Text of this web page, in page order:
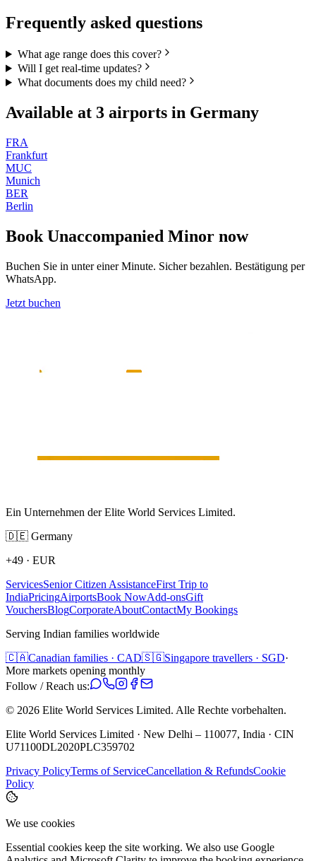
Frequently asked questions
What age range does this cover?
Will I get real-time updates?
What documents does my child need?
Available at 3 airports in Germany
FRA
Frankfurt
MUC
Munich
BER
Berlin
Book Unaccompanied Minor now
Buchen Sie in unter einer Minute. Sicher bezahlen. Bestätigung per
WhatsApp.
Jetzt buchen
Ein Unternehmen der Elite World Services Limited.
🇩🇪 Germany
+49 · EUR
ServicesSenior Citizen AssistanceFirst Trip to
IndiaPricingAirportsBook NowAdd-onsGift
VouchersBlogCorporateAboutContactMy Bookings
Serving Indian families worldwide
🇨🇦Canadian families · CAD🇸🇬Singapore travellers · SGD·
More markets opening monthly
Follow / Reach us:
© 2026 Elite World Services Limited. Alle Rechte vorbehalten.
Elite World Services Limited · New Delhi – 110077, India · CIN
U71100DL2020PLC359702
Privacy PolicyTerms of ServiceCancellation & RefundsCookie
Policy
We use cookies
Essential cookies keep the site working. We also use Google